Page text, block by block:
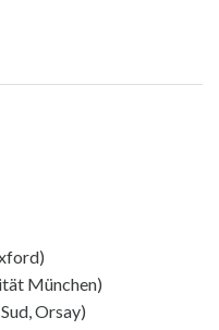
München)
Orsay)